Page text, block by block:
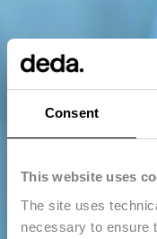
Consent
This website uses
The site uses
necessary to ensure